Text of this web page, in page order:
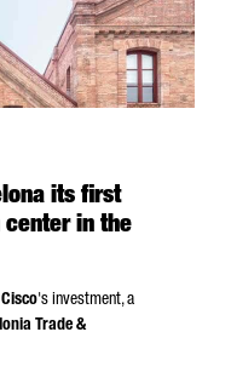
its first
center in the
Cisco's investment, a
Trade &